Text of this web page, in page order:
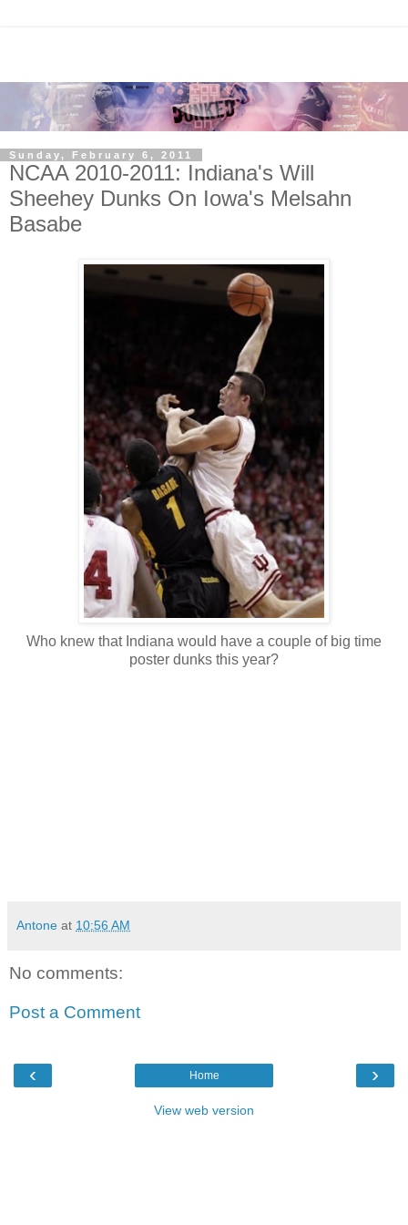
Sunday, February 6, 2011
NCAA 2010-2011: Indiana's Will
Sheehey Dunks On Iowa's Melsahn
Basabe
Who knew that Indiana would have a couple of big time
poster dunks this year?
Antone at 10:56 AM
No comments:
Post a Comment
‹ ›
Home
View web version